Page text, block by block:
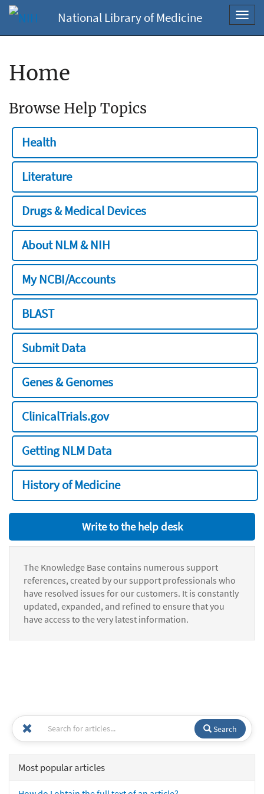
National Library of Medicine
Home
Browse Help Topics
Health
Literature
Drugs & Medical Devices
About NLM & NIH
My NCBI/Accounts
BLAST
Submit Data
Genes & Genomes
ClinicalTrials.gov
Getting NLM Data
History of Medicine
Write to the help desk
The Knowledge Base contains numerous support
references, created by our support professionals who
have resolved issues for our customers. It is constantly
updated, expanded, and refined to ensure that you
have access to the very latest information.
Search
Most popular articles